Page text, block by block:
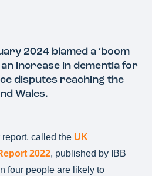
2024 blamed a ‘boom
increase in dementia for
disputes reaching the
Wales.
called the UK
2022, published by IBB
four people are likely to